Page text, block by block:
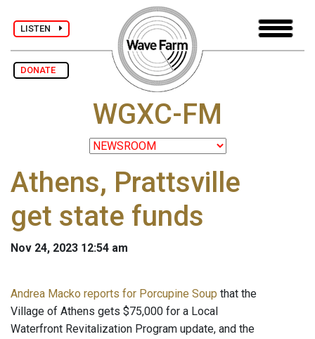
LISTEN
DONATE
WGXC-FM
Athens, Prattsville
get state funds
Nov 24, 2023 12:54 am
Andrea Macko reports for Porcupine Soup that the
Village of Athens gets $75,000 for a Local
Waterfront Revitalization Program update, and the